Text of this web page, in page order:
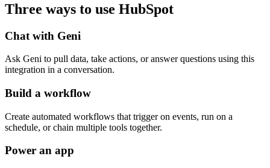
Three ways to use HubSpot
Chat with Geni
Ask Geni to pull data, take actions, or answer questions using this
integration in a conversation.
Build a workflow
Create automated workflows that trigger on events, run on a
schedule, or chain multiple tools together.
Power an app